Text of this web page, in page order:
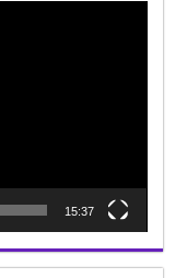
15:37